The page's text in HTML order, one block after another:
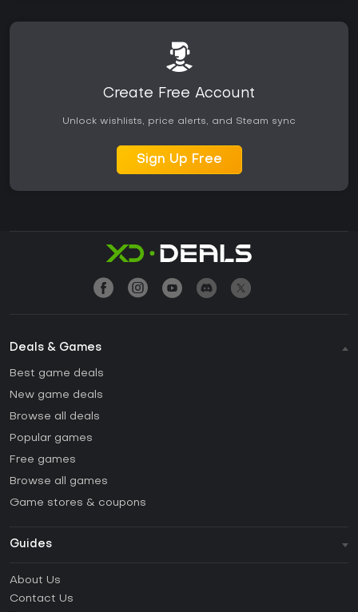
Create Free Account
Unlock wishlists, price alerts, and Steam sync
Sign Up Free
Deals & Games
Best game deals
New game deals
Browse all deals
Popular games
Free games
Browse all games
Game stores & coupons
Guides
About Us
Contact Us